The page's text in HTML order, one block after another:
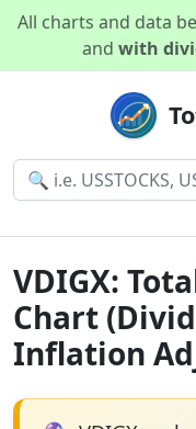
All charts and data
and with
VDIGX:
Chart
Inflation